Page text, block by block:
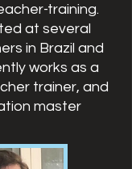
training.
at several
in Brazil and
works as a
trainer, and
master